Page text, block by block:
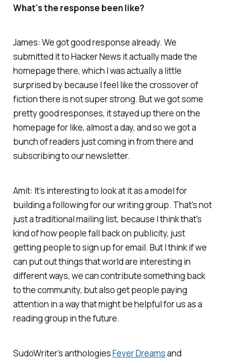
What's the response been like?
James: We got good response already. We
submitted it to Hacker News it actually made the
homepage there, which I was actually a little
surprised by because I feel like the crossover of
fiction there is not super strong. But we got some
pretty good responses, it stayed up there on the
homepage for like, almost a day, and so we got a
bunch of readers just coming in from there and
subscribing to our newsletter.
Amit: It’s interesting to look at it as a model for
building a following for our writing group. That's not
just a traditional mailing list, because I think that's
kind of how people fall back on publicity, just
getting people to sign up for email. But I think if we
can put out things that world are interesting in
different ways, we can contribute something back
to the community, but also get people paying
attention in a way that might be helpful for us as a
reading group in the future.
SudoWriter’s anthologiesFever Dreamsand